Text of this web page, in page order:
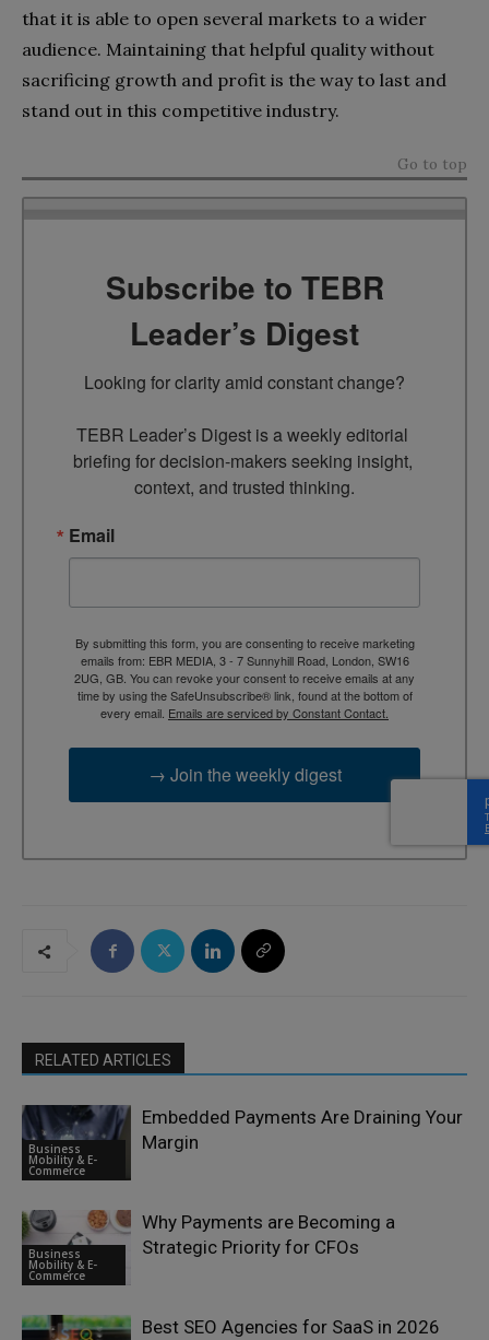
that it is able to open several markets to a wider
audience. Maintaining that helpful quality without
sacrificing growth and profit is the way to last and
stand out in this competitive industry.
Go to top
Subscribe to TEBR
Leader’s Digest
Looking for clarity amid constant change?
TEBR Leader’s Digest is a weekly editorial
briefing for decision-makers seeking insight,
context, and trusted thinking.
Email
By submitting this form, you are consenting to receive marketing
emails from: EBR MEDIA, 3 - 7 Sunnyhill Road, London, SW16
2UG, GB. You can revoke your consent to receive emails at any
time by using the SafeUnsubscribe® link, found at the bottom of
every email. Emails are serviced by Constant Contact.
→ Join the weekly digest
RELATED ARTICLES
Business
Mobility & E-
Commerce
Embedded Payments Are Draining Your
Margin
Business
Mobility & E-
Commerce
Why Payments are Becoming a
Strategic Priority for CFOs
Best SEO Agencies for SaaS in 2026